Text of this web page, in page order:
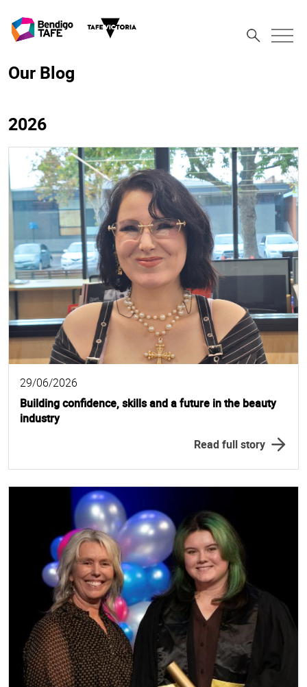
Our Blog
2026
29/06/2026
Building confidence, skills and a future in the beauty
industry
Read full story